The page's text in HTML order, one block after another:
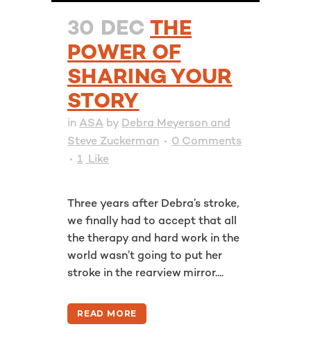
30 DEC THE
POWER OF
SHARING YOUR
STORY
in ASA by Debra Meyerson and
Steve Zuckerman
0 Comments
1 Like
Three years after Debra’s stroke,
we finally had to accept that all
the therapy and hard work in the
world wasn’t going to put her
stroke in the rearview mirror....
READ MORE